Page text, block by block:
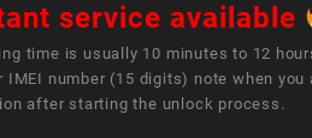
service available
time is usually 10 minutes to 12
IMEI number (15 digits) note when you
after starting the unlock process.